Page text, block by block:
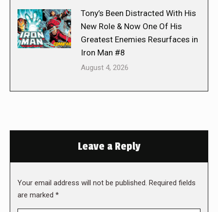
Tony’s Been Distracted With His
New Role & Now One Of His
Greatest Enemies Resurfaces in
Iron Man #8
August 4, 2026
Leave a Reply
Your email address will not be published. Required fields
are marked *